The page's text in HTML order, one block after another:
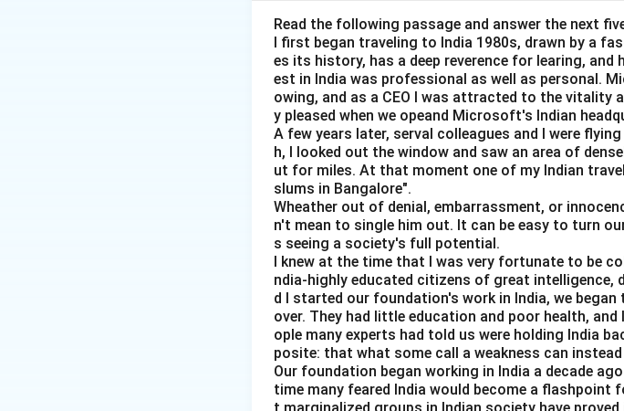
Step 1:Write the given consumption and
C = 40 +
I
I =
Step 2:Use equilibrium condition.
Y
Substitute the values:
Y = 40 +
Y = 100+
Read the following passage and answer the next
I first began traveling to India 1980s, drawn by a
es its history, has a deep reverence for learing,
est in India was professional as well as personal.
owing, and as a CEO I was attracted to the vitality
y pleased when we opeand Microsoft's Indian
A few years later, serval colleagues and I were
h, I looked out the window and saw an area of
ut for miles. At that moment one of my Indian
slums in Bangalore".
Wheather out of denial, embarrassment, or
n't mean to single him out. It can be easy to turn
s seeing a society's full potential.
I knew at the time that I was very fortunate to be
ndia-highly educated citizens of great intelligence,
d I started our foundation's work in India, we
over. They had little education and poor health,
ople many experts had told us were holding India
posite: that what some call a weakness can
Our foundation began working in India a decade
time many feared India would become a flashpoint